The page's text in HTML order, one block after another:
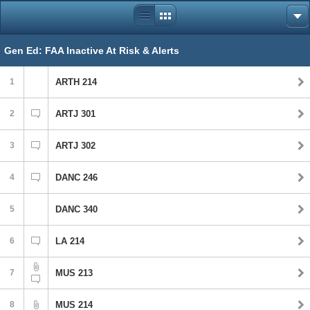
Gen Ed: FAA Inactive At Risk & Alerts
1 ARTH 214
2 ARTJ 301
3 ARTJ 302
4 DANC 246
5 DANC 340
6 LA 214
7 MUS 213
8 MUS 214